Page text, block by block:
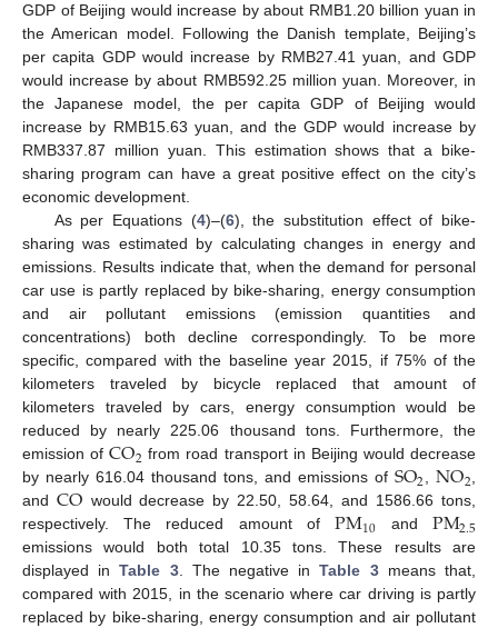
GDP of Beijing would increase by about RMB1.20 billion yuan in
the American model. Following the Danish template, Beijing’s
per capita GDP would increase by RMB27.41 yuan, and GDP
would increase by about RMB592.25 million yuan. Moreover, in
the Japanese model, the per capita GDP of Beijing would
increase by RMB15.63 yuan, and the GDP would increase by
RMB337.87 million yuan. This estimation shows that a bike-
sharing program can have a great positive effect on the city’s
economic development.
As per Equations (4)–(6), the substitution effect of bike-
sharing was estimated by calculating changes in energy and
emissions. Results indicate that, when the demand for personal
car use is partly replaced by bike-sharing, energy consumption
and air pollutant emissions (emission quantities and
concentrations) both decline correspondingly. To be more
specific, compared with the baseline year 2015, if 75% of the
kilometers traveled by bicycle replaced that amount of
kilometers traveled by cars, energy consumption would be
reduced by nearly 225.06 thousand tons. Furthermore, the
emission ofCO2 from road transport in Beijing would decrease
by nearly 616.04 thousand tons, and emissions of SO2,NO2,
and CO would decrease by 22.50, 58.64, and 1586.66 tons,
respectively. The reduced amount ofPM10 and PM2.5
emissions would both total 10.35 tons. These results are
displayed inTable 3. The negative inTable 3means that,
compared with 2015, in the scenario where car driving is partly
replaced by bike-sharing, energy consumption and air pollutant